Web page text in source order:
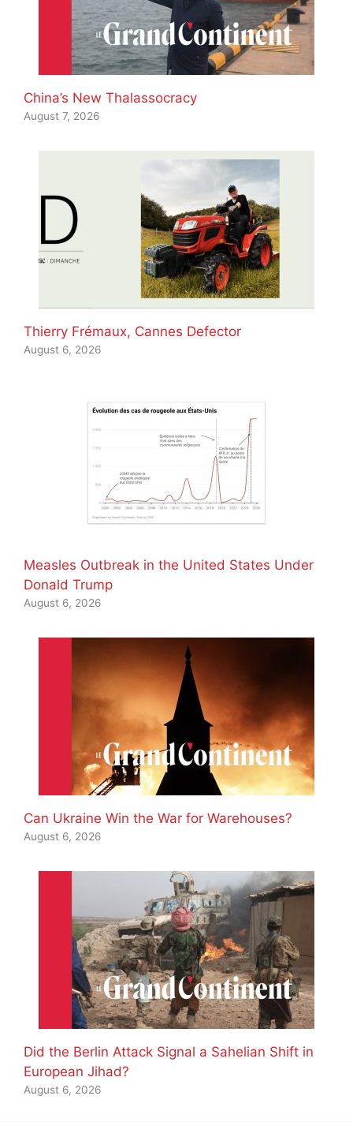
China’s New Thalassocracy
August 7, 2026
Thierry Frémaux, Cannes Defector
August 6, 2026
Measles Outbreak in the United States Under
Donald Trump
August 6, 2026
Can Ukraine Win the War for Warehouses?
August 6, 2026
Did the Berlin Attack Signal a Sahelian Shift in
European Jihad?
August 6, 2026